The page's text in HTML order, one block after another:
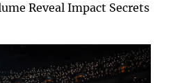
Reveal Impact Secrets